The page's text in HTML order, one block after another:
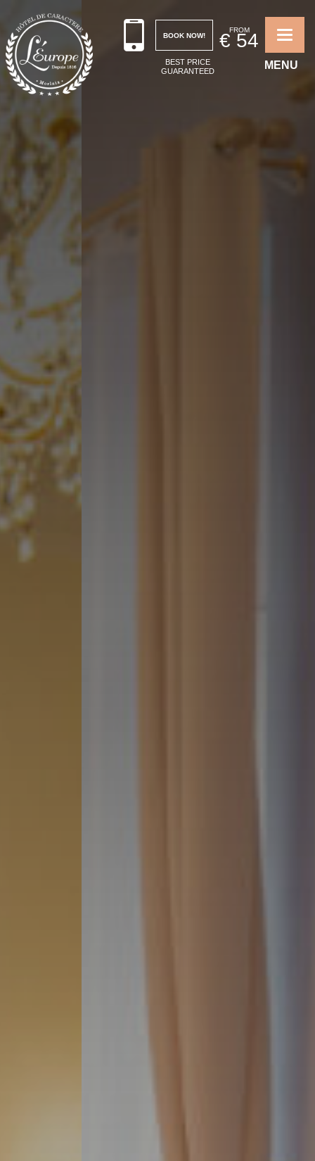
Toggle
MENU
BOOK NOW!
BEST PRICE
GUARANTEED
FROM
€54